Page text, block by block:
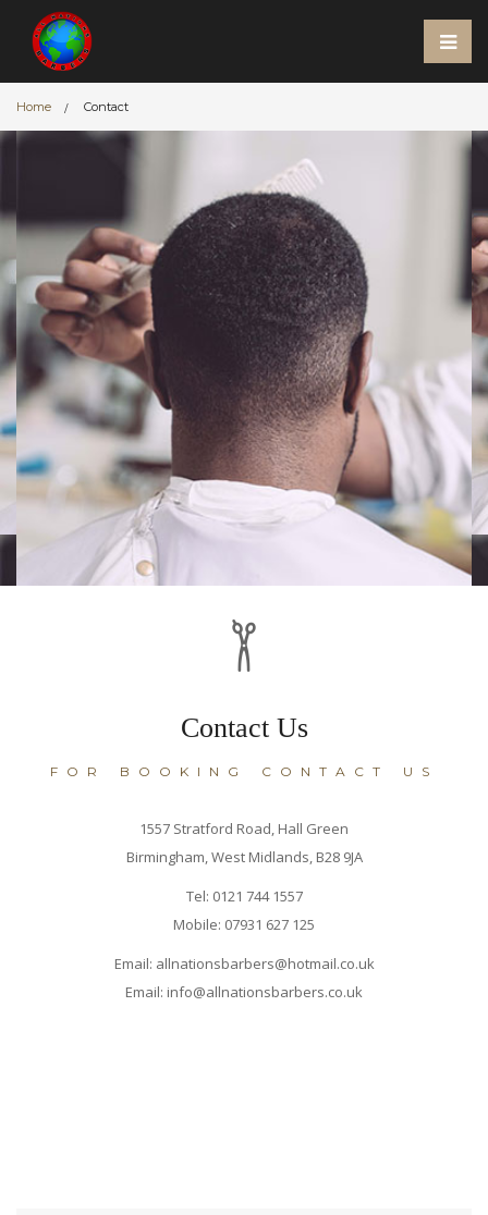
Home Contact
Contact Us
FOR BOOKING CONTACT US
1557 Stratford Road, Hall Green
Birmingham, West Midlands, B28 9JA
Tel: 0121 744 1557
Mobile: 07931 627 125
Email: allnationsbarbers@hotmail.co.uk
Email: info@allnationsbarbers.co.uk